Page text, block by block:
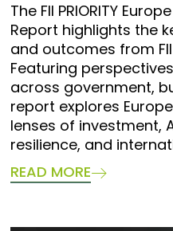
The FII PRIORITY
Report highlights the
and outcomes from FII
Featuring
across government,
report explores
lenses of investment,
resilience, and
READ MORE